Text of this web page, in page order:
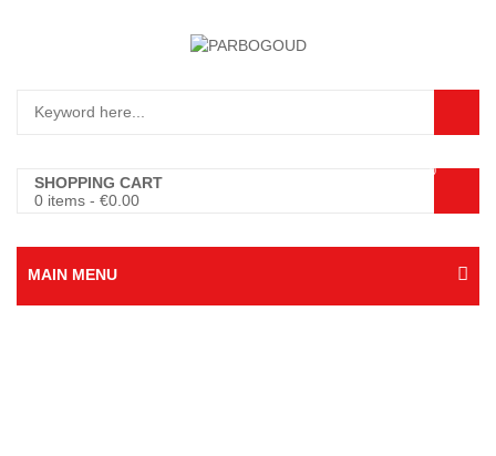
SHOPPING CART
0 items - €0.00
0
MAIN MENU